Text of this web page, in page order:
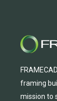
framing
mission to